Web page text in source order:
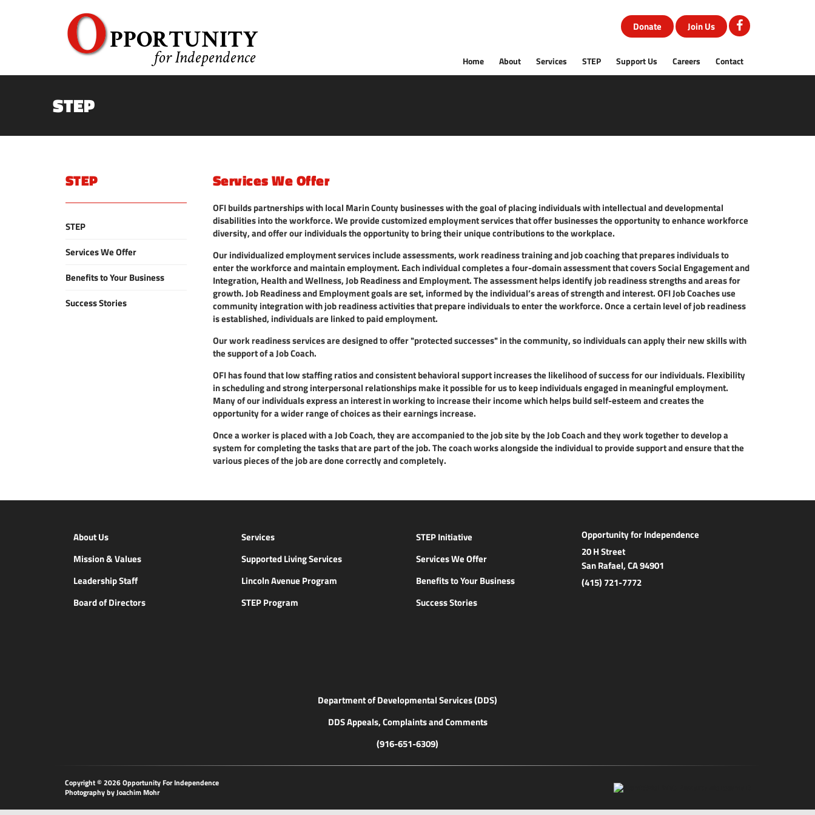
Donate Join Us
Home About Services STEP Support Us Careers Contact
STEP
STEP
STEP
Services We Offer
Benefits to Your Business
Success Stories
Services We Offer
OFI builds partnerships with local Marin County businesses with the goal of placing individuals with intellectual and developmental
disabilities into the workforce. We provide customized employment services that offer businesses the opportunity to enhance workforce
diversity, and offer our individuals the opportunity to bring their unique contributions to the workplace.
Our individualized employment services include assessments, work readiness training and job coaching that prepares individuals to
enter the workforce and maintain employment. Each individual completes a four-domain assessment that covers Social Engagement and
Integration, Health and Wellness, Job Readiness and Employment. The assessment helps identify job readiness strengths and areas for
growth. Job Readiness and Employment goals are set, informed by the individual’s areas of strength and interest. OFI Job Coaches use
community integration with job readiness activities that prepare individuals to enter the workforce. Once a certain level of job readiness
is established, individuals are linked to paid employment.
Our work readiness services are designed to offer "protected successes" in the community, so individuals can apply their new skills with
the support of a Job Coach.
OFI has found that low staffing ratios and consistent behavioral support increases the likelihood of success for our individuals. Flexibility
in scheduling and strong interpersonal relationships make it possible for us to keep individuals engaged in meaningful employment.
Many of our individuals express an interest in working to increase their income which helps build self-esteem and creates the
opportunity for a wider range of choices as their earnings increase.
Once a worker is placed with a Job Coach, they are accompanied to the job site by the Job Coach and they work together to develop a
system for completing the tasks that are part of the job. The coach works alongside the individual to provide support and ensure that the
various pieces of the job are done correctly and completely.
About Us
Mission & Values
Leadership Staff
Board of Directors
Services
Supported Living Services
Lincoln Avenue Program
STEP Program
STEP Initiative
Services We Offer
Benefits to Your Business
Success Stories
Opportunity for Independence
20 H Street
San Rafael, CA 94901
(415) 721-7772
Department of Developmental Services (DDS)
DDS Appeals, Complaints and Comments
(916-651-6309)
Copyright © 2026 OpportunityFor Independence
Photography by Joachim Mohr